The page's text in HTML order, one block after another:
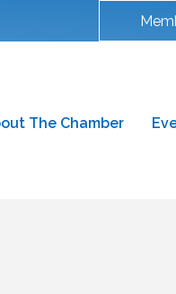
The Chamber